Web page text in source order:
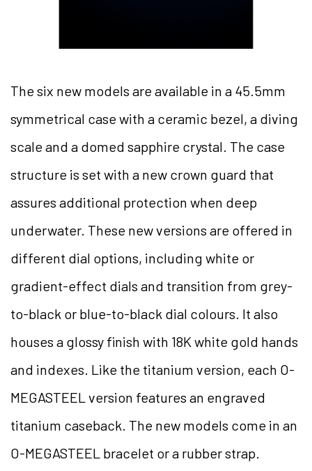
The six new models are available in a 45.5mm
symmetrical case with a ceramic bezel, a diving
scale and a domed sapphire crystal. The case
structure is set with a new crown guard that
assures additional protection when deep
underwater. These new versions are offered in
different dial options, including white or
gradient-effect dials and transition from grey-
to-black or blue-to-black dial colours. It also
houses a glossy finish with 18K white gold hands
and indexes. Like the titanium version, each O-
MEGASTEEL version features an engraved
titanium caseback. The new models come in an
O-MEGASTEEL bracelet or a rubber strap.